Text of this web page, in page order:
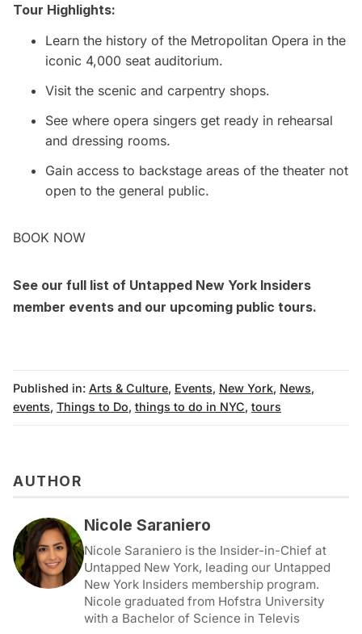
Tour Highlights:
Learn the history of the Metropolitan Opera in the
iconic 4,000 seat auditorium.
Visit the scenic and carpentry shops.
See where opera singers get ready in rehearsal
and dressing rooms.
Gain access to backstage areas of the theater not
open to the general public.
BOOK NOW
See our full list of Untapped New York Insiders
member events and our upcoming public tours.
Published in: Arts & Culture, Events, New York, News,
events, Things to Do, things to do in NYC, tours
AUTHOR
Nicole Saraniero
Nicole Saraniero is the Insider-in-Chief at
Untapped New York, leading our Untapped
New York Insiders membership program.
Nicole graduated from Hofstra University
with a Bachelor of Science in Televis